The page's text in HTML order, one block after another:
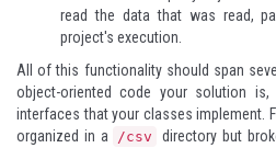
read the data that was read,
project's execution.
All of this functionality should span
object-oriented code your solution
interfaces that your classes implement.
organized in a
/csv
directory but